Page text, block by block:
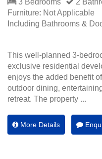
3 Bedrooms 2
Furniture: Not Applicable
Including Bathrooms &
This well-planned 3-
exclusive residential
enjoys the added benefit
outdoor dining,
retreat. The property ...
More Details